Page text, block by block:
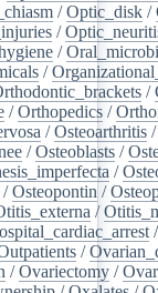
/Optic_disk /
/
/
/
/
/Orthopedics /
/Osteoarthritis /
/Osteoblasts /
/
/Osteopontin /
/
/
/
/Ovariectomy /